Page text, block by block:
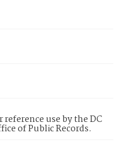
use by the DC
of Public Records.